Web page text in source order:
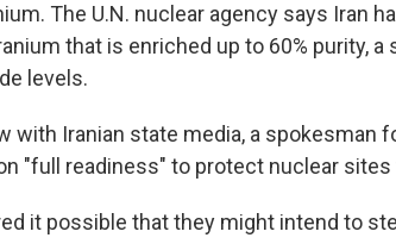
The U.N. nuclear agency says Iran
that is enriched up to 60% purity,
levels.
with Iranian state media, a spokesman
"full readiness" to protect nuclear
it possible that they might intend to